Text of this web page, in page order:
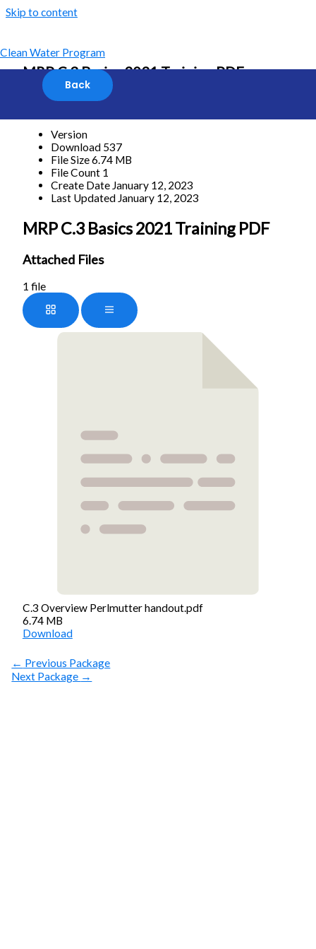
Skip to content
Clean Water Program
MRP C.3 Basics 2021 Training PDF
[featured_image]
Version
Download 537
File Size6.74 MB
File Count 1
Create Date January 12, 2023
Last Updated January 12, 2023
MRP C.3 Basics 2021 Training PDF
Attached Files
1 file
C.3 Overview Perlmutter handout.pdf
6.74 MB
Download
← Previous Package
Next Package →